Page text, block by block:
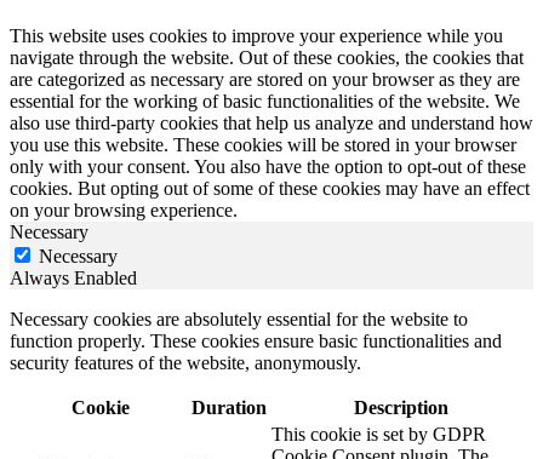
This website uses cookies to improve your experience while you
navigate through the website. Out of these cookies, the cookies that
are categorized as necessary are stored on your browser as they are
essential for the working of basic functionalities of the website. We
also use third-party cookies that help us analyze and understand how
you use this website. These cookies will be stored in your browser
only with your consent. You also have the option to opt-out of these
cookies. But opting out of some of these cookies may have an effect
on your browsing experience.
Necessary
Necessary
Always Enabled
Necessary cookies are absolutely essential for the website to
function properly. These cookies ensure basic functionalities and
security features of the website, anonymously.
Cookie Duration Description
This cookie is set by GDPR